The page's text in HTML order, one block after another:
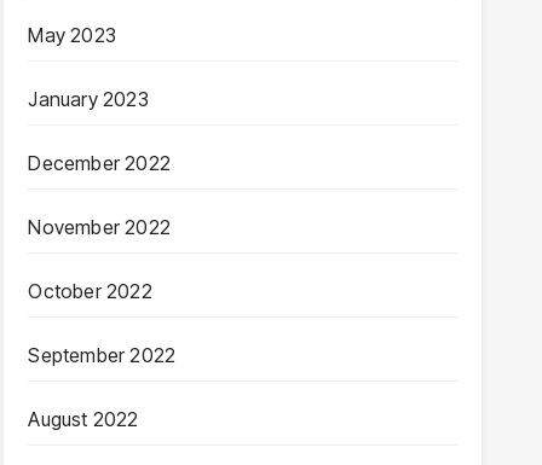
May 2023
January 2023
December 2022
November 2022
October 2022
September 2022
August 2022